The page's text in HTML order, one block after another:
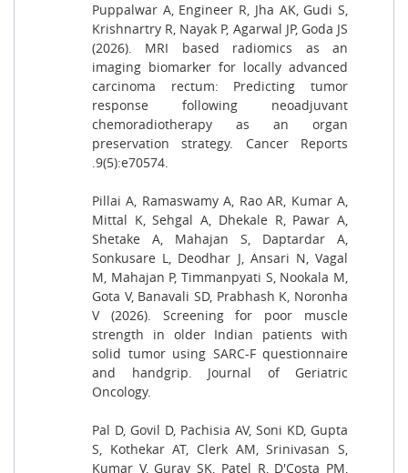
Puppalwar A, Engineer R, Jha AK, Gudi S,
Krishnartry R, Nayak P, Agarwal JP, Goda JS
(2026). MRI based radiomics as an
imaging biomarker for locally advanced
carcinoma rectum: Predicting tumor
response following neoadjuvant
chemoradiotherapy as an organ
preservation strategy. Cancer Reports
.9(5):e70574.
Pillai A, Ramaswamy A, Rao AR, Kumar A,
Mittal K, Sehgal A, Dhekale R, Pawar A,
Shetake A, Mahajan S, Daptardar A,
Sonkusare L, Deodhar J, Ansari N, Vagal
M, Mahajan P, Timmanpyati S, Nookala M,
Gota V, Banavali SD, Prabhash K, Noronha
V (2026). Screening for poor muscle
strength in older Indian patients with
solid tumor using SARC-F questionnaire
and handgrip. Journal of Geriatric
Oncology.
Pal D, Govil D, Pachisia AV, Soni KD, Gupta
S, Kothekar AT, Clerk AM, Srinivasan S,
Kumar V, Gurav SK, Patel R, D'Costa PM,